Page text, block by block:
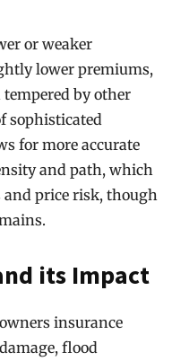
or weaker
lower premiums,
by other
sophisticated
for more accurate
and path, which
and price risk, though
its Impact
insurance
flood